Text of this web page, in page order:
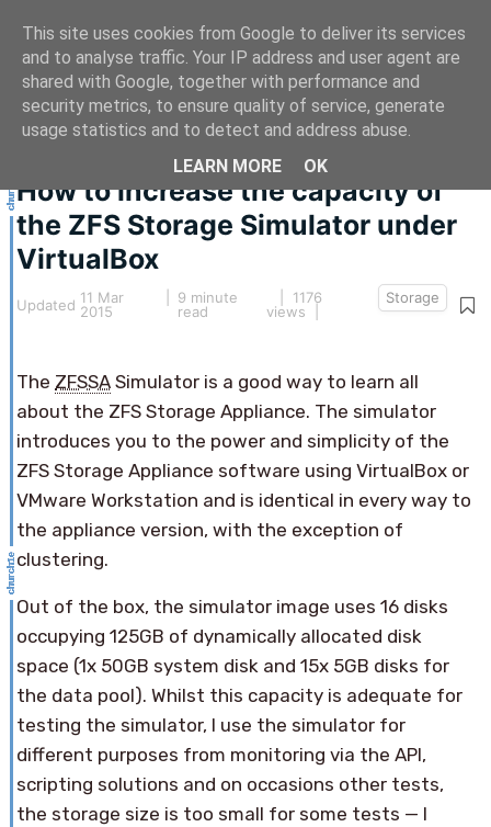
This article hasn't been updated for over 5 years.
The information below may be obsolete.
How to increase the capacity of
the ZFS Storage Simulator under
VirtualBox
Updated 11 Mar
2015
9 minute
read
| 1176
views |
Storage
The ZFSSA Simulator is a good way to learn all
about the ZFS Storage Appliance. The simulator
introduces you to the power and simplicity of the
ZFS Storage Appliance software using VirtualBox or
VMware Workstation and is identical in every way to
the appliance version, with the exception of
clustering.
Out of the box, the simulator image uses 16 disks
occupying 125GB of dynamically allocated disk
space (1x 50GB system disk and 15x 5GB disks for
the data pool). Whilst this capacity is adequate for
testing the simulator, I use the simulator for
different purposes from monitoring via the API,
scripting solutions and on occasions other tests,
the storage size is too small for some tests — I
This site uses cookies from Google to deliver its services
and to analyse traffic. Your IP address and user agent are
shared with Google, together with performance and
security metrics, to ensure quality of service, generate
usage statistics and to detect and address abuse.
LEARN MORE
OK